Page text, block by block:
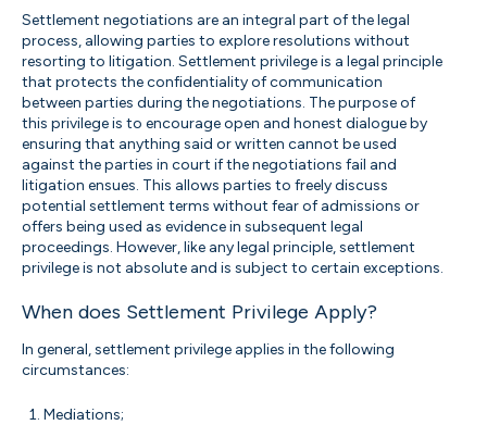
Settlement negotiations are an integral part of the legal
process, allowing parties to explore resolutions without
resorting to litigation. Settlement privilege is a legal principle
that protects the confidentiality of communication
between parties during the negotiations. The purpose of
this privilege is to encourage open and honest dialogue by
ensuring that anything said or written cannot be used
against the parties in court if the negotiations fail and
litigation ensues. This allows parties to freely discuss
potential settlement terms without fear of admissions or
offers being used as evidence in subsequent legal
proceedings. However, like any legal principle, settlement
privilege is not absolute and is subject to certain exceptions.
When does Settlement Privilege Apply?
In general, settlement privilege applies in the following
circumstances:
Mediations;